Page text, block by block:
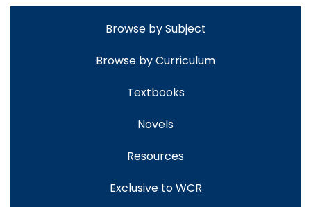
Browse by Subject
Browse by Curriculum
Textbooks
Novels
Resources
Exclusive to WCR